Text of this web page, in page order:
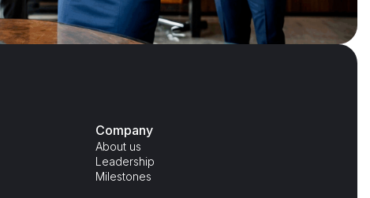
Company
About us
Leadership
Milestones